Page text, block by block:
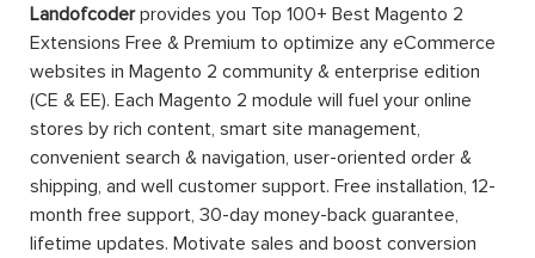
Landofcoderprovides you Top 100+ Best Magento 2
Extensions Free & Premium to optimize any eCommerce
websites in Magento 2 community & enterprise edition
(CE & EE). Each Magento 2 module will fuel your online
stores by rich content, smart site management,
convenient search & navigation, user-oriented order &
shipping, and well customer support. Free installation, 12-
month free support, 30-day money-back guarantee,
lifetime updates. Motivate sales and boost conversion